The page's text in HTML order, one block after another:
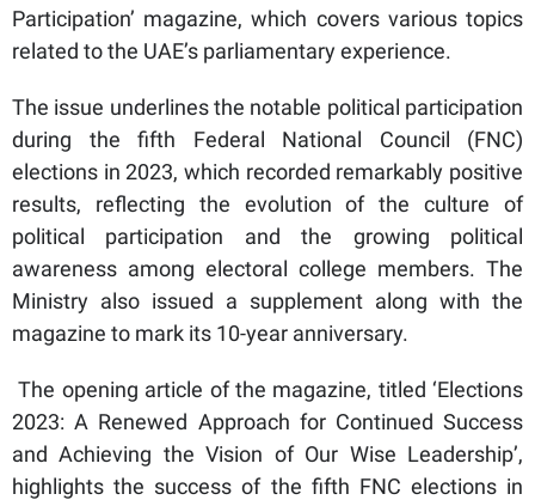
Participation’ magazine, which covers various topics
related to the UAE’s parliamentary experience.
The issue underlines the notable political participation
during the fifth Federal National Council (FNC)
elections in 2023, which recorded remarkably positive
results, reflecting the evolution of the culture of
political participation and the growing political
awareness among electoral college members. The
Ministry also issued a supplement along with the
magazine to mark its 10-year anniversary.
The opening article of the magazine, titled ‘Elections
2023: A Renewed Approach for Continued Success
and Achieving the Vision of Our Wise Leadership’,
highlights the success of the fifth FNC elections in